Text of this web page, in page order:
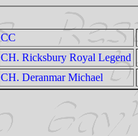
CC
CH. Ricksbury Royal Legend
CH. Deranmar Michael